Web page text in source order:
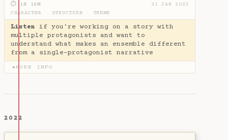
⏱ 1H 16M
31 JAN 2023
CHARACTER
STRUCTURE THEME
Listen if you're working on a story with
multiple protagonists and want to
understand what makes an ensemble different
from a single-protagonist narrative
▶MORE INFO
2022